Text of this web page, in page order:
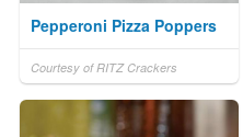
Pepperoni Pizza Poppers
Courtesy of RITZ Crackers